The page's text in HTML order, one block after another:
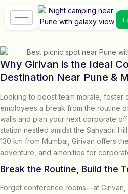
Why Girivan is the Ideal
Destination Near Pune &
Looking to boost team morale, foster
employees a break from the routine
walls and plan your next corporate
station nestled amidst the Sahyadri
130 km from Mumbai, Girivan offers
adventure, and amenities for
Break the Routine, Build the
Forget conference rooms—at Girivan,